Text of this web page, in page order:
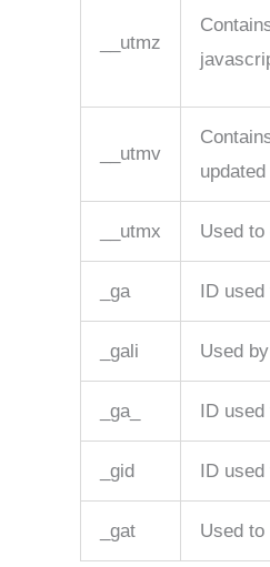
__utmz
__utmv
__utmx Used
_ga ID
_gali Used
_ga_ ID
_gid ID
_gat Used to